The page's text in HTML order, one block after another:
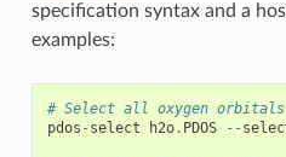
specification syntax and a
examples:
# Select all oxygen orbitals
pdos - select h2o. PDOS --